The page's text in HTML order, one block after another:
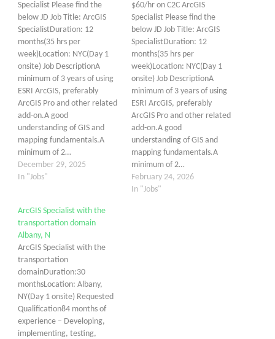
Specialist Please find the
below JD Job Title: ArcGIS
SpecialistDuration: 12
months(35 hrs per
week)Location: NYC(Day 1
onsite) Job DescriptionA
minimum of 3 years of using
ESRI ArcGIS, preferably
ArcGIS Pro and other related
add-on.A good
understanding of GIS and
mapping fundamentals.A
minimum of 2…
December 29, 2025
In "Jobs"
$60/hr on C2C ArcGIS
Specialist Please find the
below JD Job Title: ArcGIS
SpecialistDuration: 12
months(35 hrs per
week)Location: NYC(Day 1
onsite) Job DescriptionA
minimum of 3 years of using
ESRI ArcGIS, preferably
ArcGIS Pro and other related
add-on.A good
understanding of GIS and
mapping fundamentals.A
minimum of 2…
February 24, 2026
In "Jobs"
ArcGIS Specialist with the
transportation domain
Albany, N
ArcGIS Specialist with the
transportation
domainDuration:30
monthsLocation: Albany,
NY(Day 1 onsite) Requested
Qualification84 months of
experience – Developing,
implementing, testing,